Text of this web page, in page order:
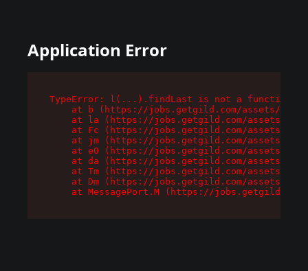
Application Error
TypeError: l(...).findLast is not a function
at b (https://jobs.getgild.com/assets/
at la (https://jobs.getgild.com/assets/
at Fc (https://jobs.getgild.com/assets/
at jm (https://jobs.getgild.com/assets/
at e0 (https://jobs.getgild.com/assets/
at da (https://jobs.getgild.com/assets/
at Tm (https://jobs.getgild.com/assets/
at Dm (https://jobs.getgild.com/assets/
at MessagePort.M (https://